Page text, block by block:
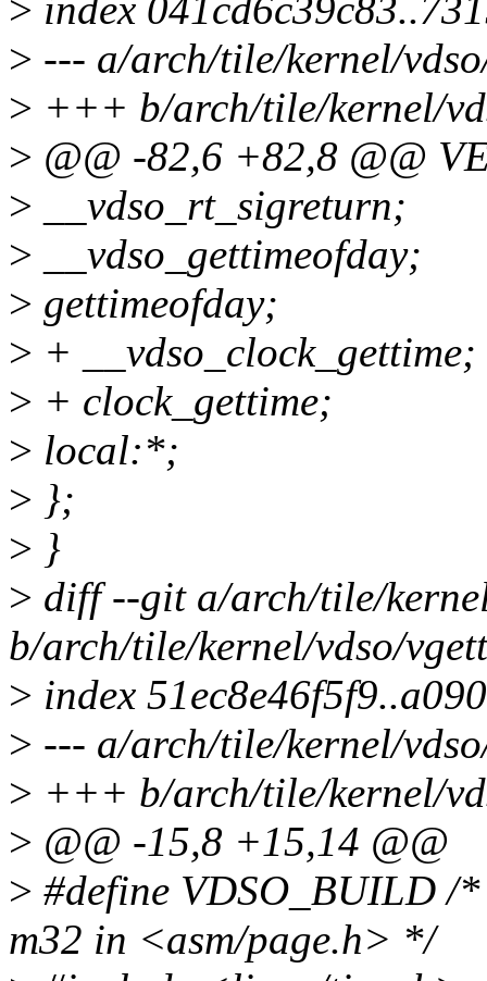
> index
> --- a/arch/tile/kernel/
> +++ b/arch/tile/kernel/
> @@ -82,6 +82,8 @@
> __vdso_rt_sigreturn;
> __vdso_gettimeofday;
> gettimeofday;
> + __vdso_clock_gettime;
> + clock_gettime;
> local:*;
> };
> }
> diff --git a/arch/tile/
b/arch/tile/kernel/vdso/
> index
> --- a/arch/tile/kernel/
> +++ b/arch/tile/kernel/
> @@ -15,8 +15,14 @@
> #define VDSO_BUILD /
m32 in <asm/page.h> */